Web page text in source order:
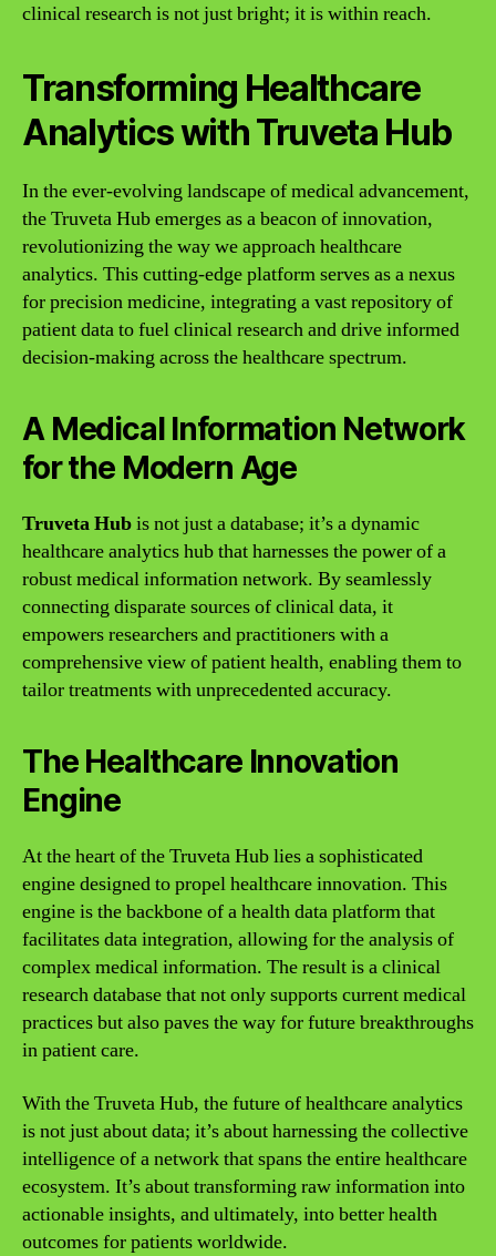
clinical research is not just bright; it is within reach.
Transforming Healthcare
Analytics with Truveta Hub
In the ever-evolving landscape of medical advancement,
the Truveta Hub emerges as a beacon of innovation,
revolutionizing the way we approach healthcare
analytics. This cutting-edge platform serves as a nexus
for precision medicine, integrating a vast repository of
patient data to fuel clinical research and drive informed
decision-making across the healthcare spectrum.
A Medical Information Network
for the Modern Age
Truveta Hubis not just a database; it’s a dynamic
healthcare analytics hub that harnesses the power of a
robust medical information network. By seamlessly
connecting disparate sources of clinical data, it
empowers researchers and practitioners with a
comprehensive view of patient health, enabling them to
tailor treatments with unprecedented accuracy.
The Healthcare Innovation
Engine
At the heart of the Truveta Hub lies a sophisticated
engine designed to propel healthcare innovation. This
engine is the backbone of a health data platform that
facilitates data integration, allowing for the analysis of
complex medical information. The result is a clinical
research database that not only supports current medical
practices but also paves the way for future breakthroughs
in patient care.
With the Truveta Hub, the future of healthcare analytics
is not just about data; it’s about harnessing the collective
intelligence of a network that spans the entire healthcare
ecosystem. It’s about transforming raw information into
actionable insights, and ultimately, into better health
outcomes for patients worldwide.